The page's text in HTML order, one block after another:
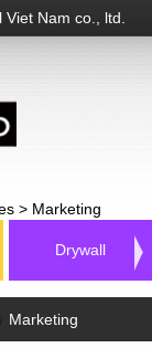
Nam co., ltd.
> Marketing
Drywall
Marketing